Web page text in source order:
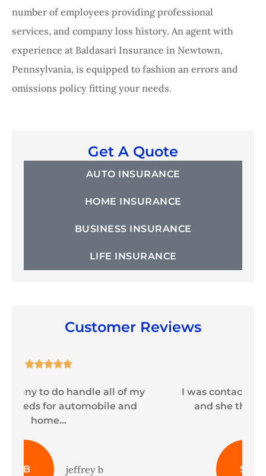
number of employees providing professional
services, and company loss history. An agent with
experience at Baldasari Insurance in Newtown,
Pennsylvania, is equipped to fashion an errors and
omissions policy fitting your needs.
Get A Quote
AUTO INSURANCE
HOME INSURANCE
BUSINESS INSURANCE
LIFE INSURANCE
Customer Reviews
I was contacted by Sheila immediately
and she thoroughly explained my
ST